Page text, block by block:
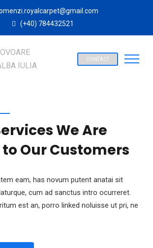
(+40) 784432521
CONTACT
We Are
Our Customers
eam, has novum putent anatai sit
cum ad sanctus intro ocurreret.
est an, porro linked noluisse ut pri, ne